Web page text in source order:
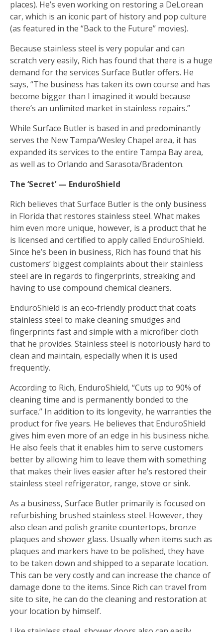
places). He’s even working on restoring a DeLorean
car, which is an iconic part of history and pop culture
(as featured in the “Back to the Future” movies).
Because stainless steel is very popular and can
scratch very easily, Rich has found that there is a huge
demand for the services Surface Butler offers. He
says, “The business has taken its own course and has
become bigger than I imagined it would because
there’s an unlimited market in stainless repairs.”
While Surface Butler is based in and predominantly
serves the New Tampa/Wesley Chapel area, it has
expanded its services to the entire Tampa Bay area,
as well as to Orlando and Sarasota/Bradenton.
The ‘Secret’ — EnduroShield
Rich believes that Surface Butler is the only business
in Florida that restores stainless steel. What makes
him even more unique, however, is a product that he
is licensed and certified to apply called EnduroShield.
Since he’s been in business, Rich has found that his
customers’ biggest complaints about their stainless
steel are in regards to fingerprints, streaking and
having to use compound chemical cleaners.
EnduroShield is an eco-friendly product that coats
stainless steel to make cleaning smudges and
fingerprints fast and simple with a microfiber cloth
that he provides. Stainless steel is notoriously hard to
clean and maintain, especially when it is used
frequently.
According to Rich, EnduroShield, “Cuts up to 90% of
cleaning time and is permanently bonded to the
surface.” In addition to its longevity, he warranties the
product for five years. He believes that EnduroShield
gives him even more of an edge in his business niche.
He also feels that it enables him to serve customers
better by allowing him to leave them with something
that makes their lives easier after he’s restored their
stainless steel refrigerator, range, stove or sink.
As a business, Surface Butler primarily is focused on
refurbishing brushed stainless steel. However, they
also clean and polish granite countertops, bronze
plaques and shower glass. Usually when items such as
plaques and markers have to be polished, they have
to be taken down and shipped to a separate location.
This can be very costly and can increase the chance of
damage done to the items. Since Rich can travel from
site to site, he can do the cleaning and restoration at
your location by himself.